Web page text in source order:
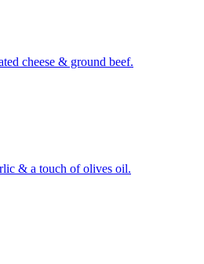
cheese & ground beef.
& a touch of olives oil.